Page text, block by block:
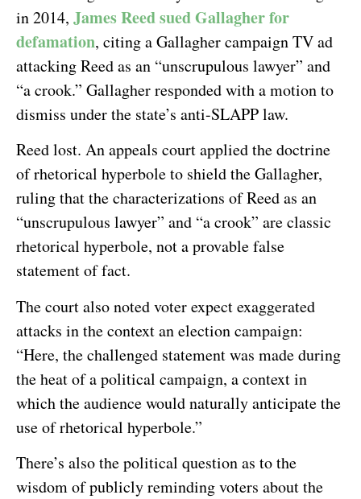
in 2014, James Reed sued Gallagher for
defamation, citing a Gallagher campaign TV ad
attacking Reed as an “unscrupulous lawyer” and
“a crook.” Gallagher responded with a motion to
dismiss under the state’s anti-SLAPP law.
Reed lost. An appeals court applied the doctrine
of rhetorical hyperbole to shield the Gallagher,
ruling that the characterizations of Reed as an
“unscrupulous lawyer” and “a crook” are classic
rhetorical hyperbole, not a provable false
statement of fact.
The court also noted voter expect exaggerated
attacks in the context an election campaign:
“Here, the challenged statement was made during
the heat of a political campaign, a context in
which the audience would naturally anticipate the
use of rhetorical hyperbole.”
There’s also the political question as to the
wisdom of publicly reminding voters about the